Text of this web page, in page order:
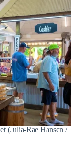
(Julia-Rae Hansen /